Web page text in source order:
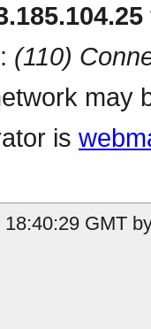
(110)
may
is
GMT